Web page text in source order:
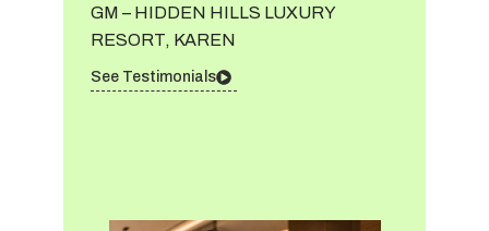
GM – HIDDEN HILLS LUXURY
RESORT, KAREN
See Testimonials